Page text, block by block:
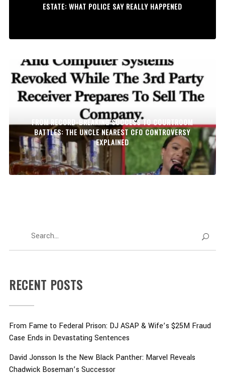
ESTATE: WHAT POLICE SAY REALLY HAPPENED
FROM RECORD-BREAKING SUCCESS TO COURTROOM
BATTLES: THE UNCLE NEAREST CFO CONTROVERSY
EXPLAINED
RECENT POSTS
From Fame to Federal Prison: DJ ASAP & Wife’s $25M Fraud
Case Ends in Devastating Sentences
David Jonsson Is the New Black Panther: Marvel Reveals
Chadwick Boseman’s Successor